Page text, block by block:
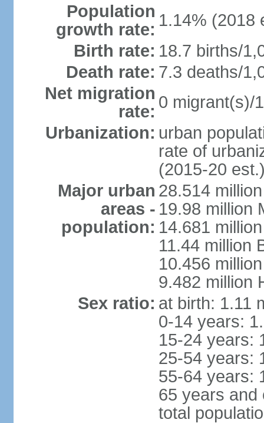
Population
growth rate: 1.14% (2018
Birth rate: 18.7 births/
Death rate: 7.3 deaths/
Net migration
rate: 0 migrant(s)/
Urbanization: urban
rate of
(2015-20
Major urban
areas -
population:
28.514
19.98 million
14.681
11.44 million
10.456
9.482 million
Sex ratio: at birth: 1.11
0-14 years:
15-24 years:
25-54 years:
55-64 years:
65 years and
total